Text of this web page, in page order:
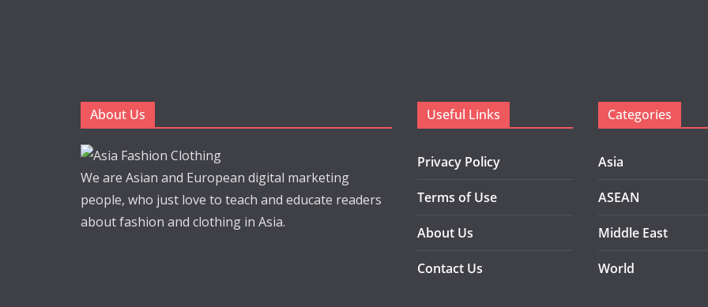
About Us
We are Asian and European digital marketing
people, who just love to teach and educate readers
about fashion and clothing in Asia.
Useful Links
Privacy Policy
Terms of Use
About Us
Contact Us
Categories
Asia
ASEAN
Middle East
World